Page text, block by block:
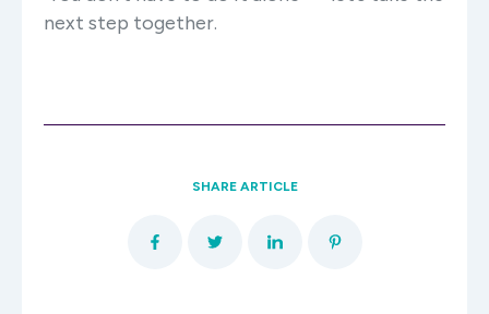
next step together.
SHARE ARTICLE